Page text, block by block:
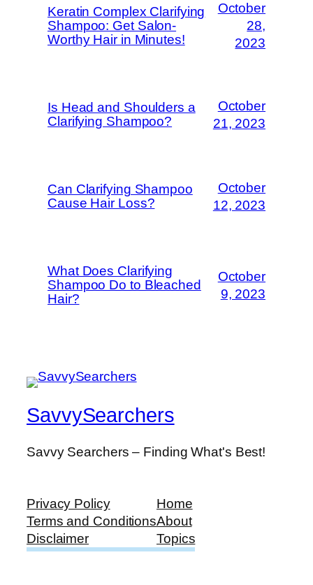
Keratin Complex Clarifying
Shampoo: Get Salon-
Worthy Hair in Minutes!
October
28,
2023
Is Head and Shoulders a
Clarifying Shampoo?
October
21, 2023
Can Clarifying Shampoo
Cause Hair Loss?
October
12, 2023
What Does Clarifying
Shampoo Do to Bleached
Hair?
October
9, 2023
SavvySearchers
Savvy Searchers – Finding What's Best!
Privacy Policy
Terms and Conditions
Disclaimer
Home
About
Topics